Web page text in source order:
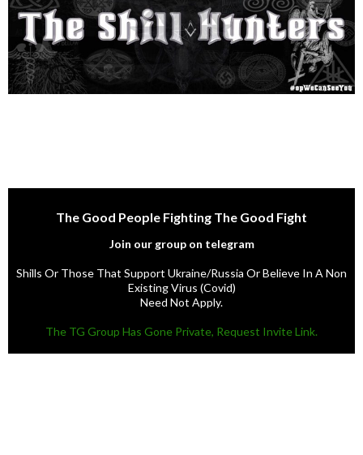
The Good People Fighting The Good Fight
Join our group on telegram
Shills Or Those That Support Ukraine/Russia Or Believe In A Non
Existing Virus (Covid)
Need Not Apply.
The TG Group Has Gone Private, Request Invite Link.